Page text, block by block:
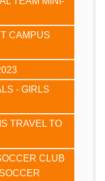
CAMPUS
- GIRLS
TRAVEL TO
CLUB